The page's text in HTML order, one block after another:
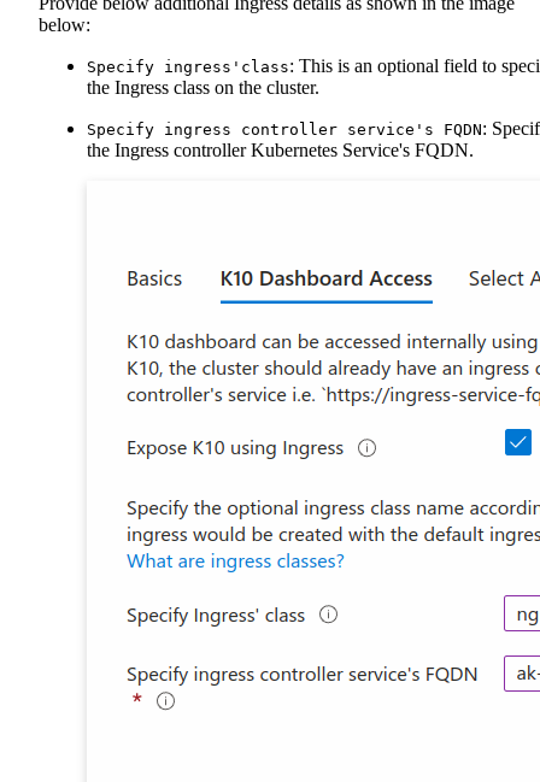
below:
Specify ingress'class: This is an optional field to
the Ingress class on the cluster.
Specify ingress controller service's FQDN:
the Ingress controller Kubernetes Service's FQDN.